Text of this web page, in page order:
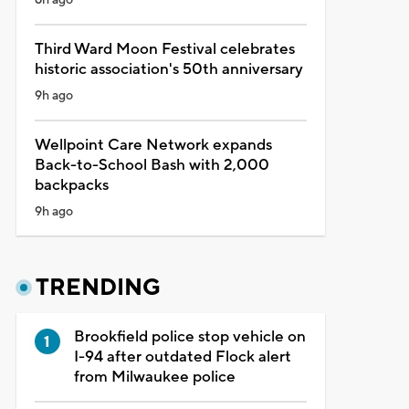
Third Ward Moon Festival celebrates
historic association's 50th anniversary
9h ago
Wellpoint Care Network expands
Back-to-School Bash with 2,000
backpacks
9h ago
TRENDING
Brookfield police stop vehicle on
I-94 after outdated Flock alert
from Milwaukee police